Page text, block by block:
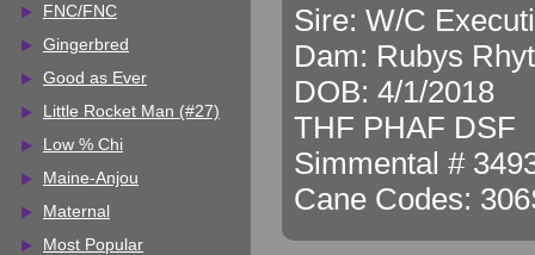
FNC/FNC
Gingerbred
Good as Ever
Little Rocket Man (#27)
Low % Chi
Maine-Anjou
Maternal
Most Popular
Sire: W/C
Dam: Rubys
DOB: 4/1/2018
THF PHAF DSF
Simmental #
Cane Codes: